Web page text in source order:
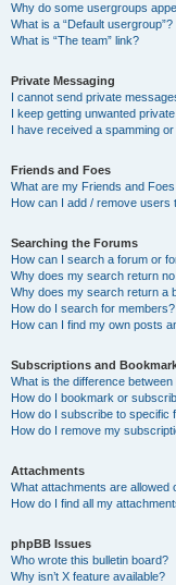
Why do some usergroups
What is a “Default usergroup”?
What is “The team” link?
Private Messaging
I cannot send private
I keep getting unwanted
I have received a spamming
Friends and Foes
What are my Friends and
How can I add / remove users
Searching the Forums
How can I search a forum or
Why does my search return
Why does my search return a
How do I search for members?
How can I find my own posts
Subscriptions and
What is the difference
How do I bookmark or
How do I subscribe to specific
How do I remove my
Attachments
What attachments are allowed
How do I find all my
phpBB Issues
Who wrote this bulletin board?
Why isn’t X feature available?